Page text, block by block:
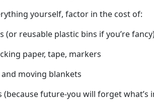
yourself, factor in the cost of:
(or reusable plastic bins if you’re
paper, tape, markers
moving blankets
future-you will forget what’s